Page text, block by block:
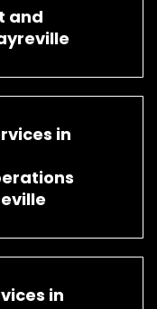
and
in
in